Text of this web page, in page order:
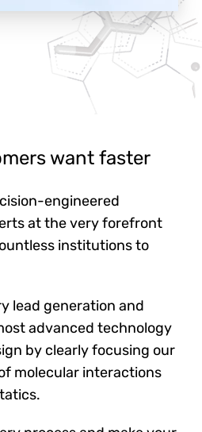
want faster
engineered
at the very forefront
institutions to
lead generation and
advanced technology
by clearly focusing our
molecular interactions